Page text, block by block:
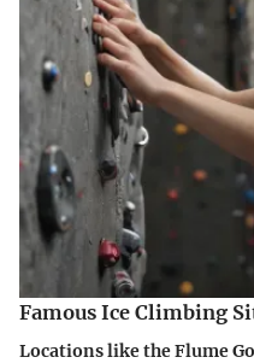
Famous Ice Climbing
Locations like the Flume